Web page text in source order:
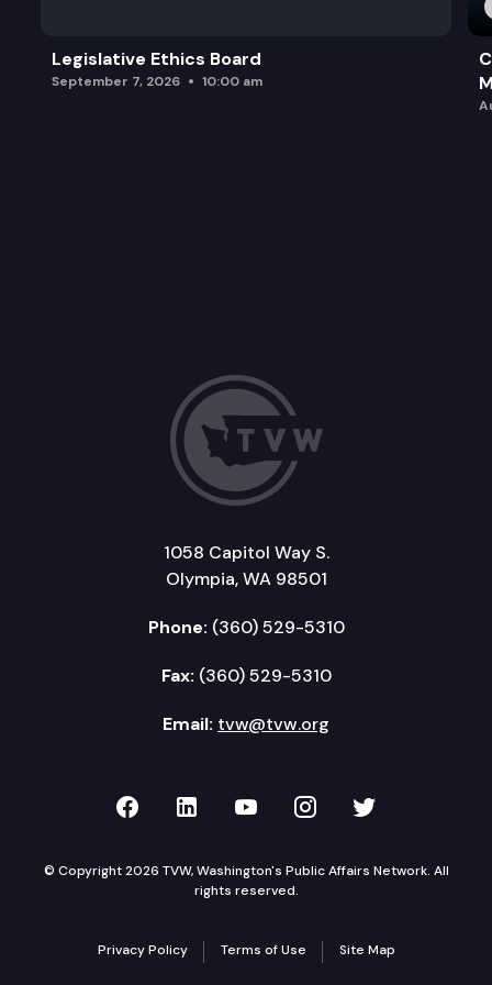
Legislative Ethics Board
September 7, 2026 10:00 am
1058 Capitol Way S.
Olympia, WA 98501
Phone: (360) 529-5310
Fax: (360) 529-5310
Email: tvw@tvw.org
TVW on Facebook
TVW on LinkedIn
TVW on YouTube
TVW onTVW on
© Copyright 2026 TVW, Washington's Public Affairs Network. All
rights reserved.
Privacy Policy Terms of Use Site Map